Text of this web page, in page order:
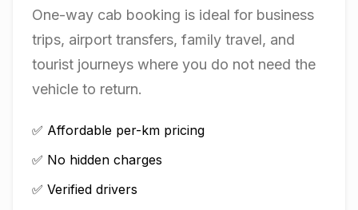
One-way cab booking is ideal for business
trips, airport transfers, family travel, and
tourist journeys where you do not need the
vehicle to return.
✅ Affordable per-km pricing
✅ No hidden charges
✅ Verified drivers